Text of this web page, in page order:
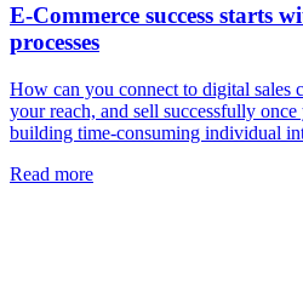
E-Commerce success starts
processes
How can you connect to digital sales
your reach, and sell successfully
building time-consuming individual
Read more